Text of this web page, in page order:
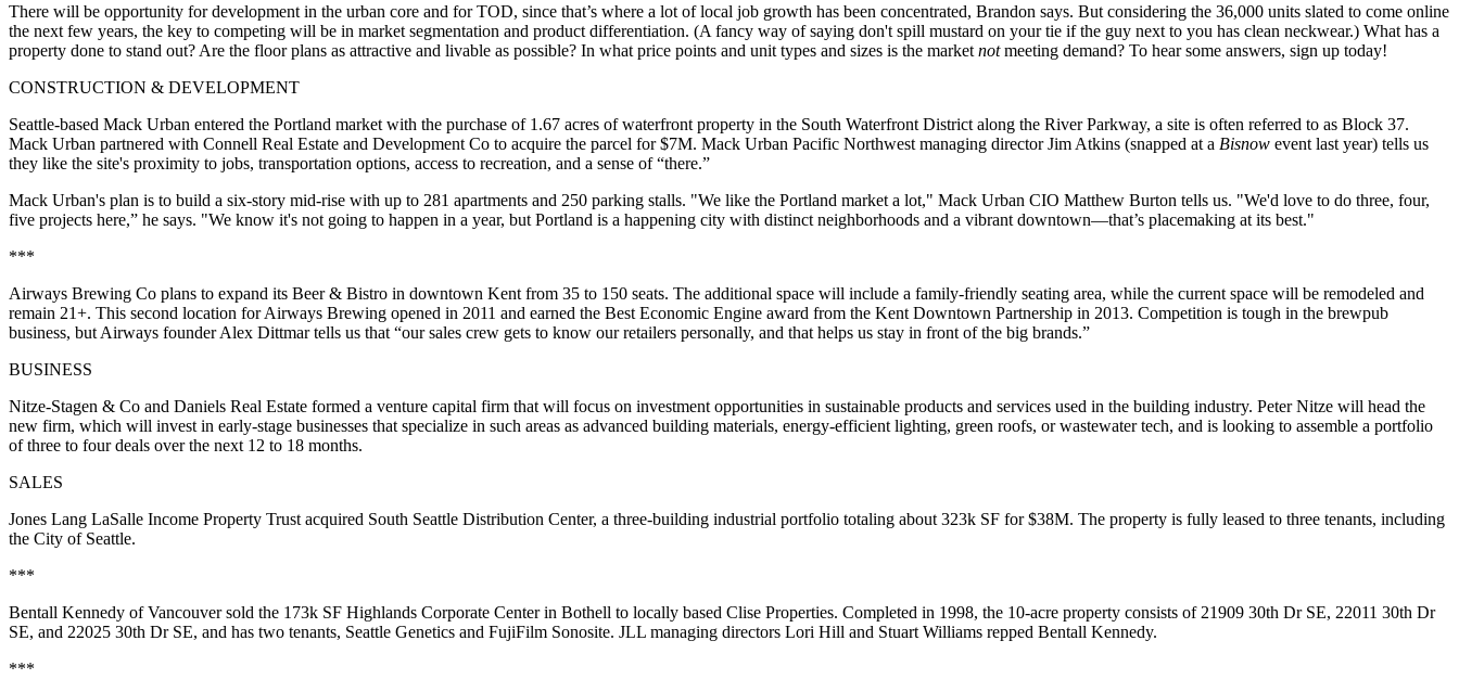
There will be opportunity fordevelopment in the urban core and forTOD, since that’s where a lot of local job growth has been concentrated, Brandon says. But considering the 36,000 units slated to come online
the next few years, the key to competing will be in market segmentation and product differentiation. (A fancy way of saying don't spill mustard on your tie if the guy next to you has clean neckwear.) What has a
property done to stand out? Are the floor plans as attractive and livable as possible? In what price points and unit types and sizes is the market notmeeting demand? To hear some answers, sign up today!
CONSTRUCTION & DEVELOPMENT
Seattle-based Mack Urban entered the Portland market with the purchase of 1.67 acres of waterfront property in the South Waterfront District along the River Parkway, a site is often referred to as Block 37.
Mack Urban partnered with Connell Real Estate and Development Co to acquire the parcel for$7M. Mack Urban Pacific Northwest managing directorJim Atkins (snapped at a Bisnow event last year) tells us
they like the site's proximity to jobs, transportation options, access to recreation, and a sense of “there.”
Mack Urban's plan is to build a six-story mid-rise with up to 281 apartments and 250 parking stalls. "We like the Portland market a lot," Mack Urban CIO Matthew Burton tells us. "We'd love to do three, four,
five projects here,” he says. "We know it's not going to happen in a year, but Portland is a happening city with distinct neighborhoods and a vibrant downtown—that’s placemaking at its best."
***
Airways Brewing Co plans to expand its Beer & Bistro in downtown Kent from 35 to 150 seats. The additional space will include a family-friendly seating area, while the current space will be remodeled and
remain 21+. This second location for Airways Brewing opened in 2011 and earned the Best Economic Engine award from the Kent Downtown Partnership in 2013. Competition is tough in the brewpub
business, but Airways founderAlex Dittmartells us that “our sales crew gets to know our retailers personally, and that helps us stay in front of the big brands.”
BUSINESS
Nitze-Stagen & Co and Daniels Real Estate formed a venture capital firm that will focus on investment opportunities in sustainable products and services used in the building industry. Peter Nitze will head the
new firm, which will invest in early-stage businesses that specialize in such areas as advanced building materials, energy-efficient lighting, green roofs, or wastewater tech, and is looking to assemble a portfolio
of three to four deals over the next 12 to 18 months.
SALES
Jones Lang LaSalle Income Property Trust acquired South Seattle Distribution Center, a three-building industrial portfolio totaling about 323k SF for$38M. The property is fully leased to three tenants, including
the City of Seattle.
***
Bentall Kennedy of Vancouver sold the 173k SF Highlands Corporate Centerin Bothell to locally based Clise Properties. Completed in 1998, the 10-acre property consists of 21909 30th Dr SE, 22011 30th Dr
SE, and 22025 30th Dr SE, and has two tenants, Seattle Genetics and FujiFilm Sonosite. JLL managing directors Lori Hill and Stuart Williams repped Bentall Kennedy.
***